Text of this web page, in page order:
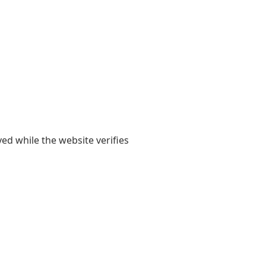
while the website verifies